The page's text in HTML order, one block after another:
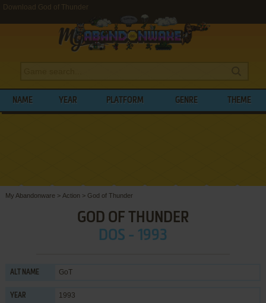
Download God of Thunder
NAME YEAR PLATFORM GENRE THEME
My Abandonware > Action > God of Thunder
GOD OF THUNDER
DOS - 1993
ALT NAME GoT
YEAR 1993